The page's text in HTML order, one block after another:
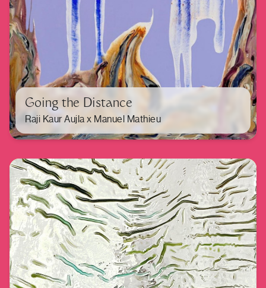
Going the Distance
Raji Kaur Aujla x Manuel Mathieu